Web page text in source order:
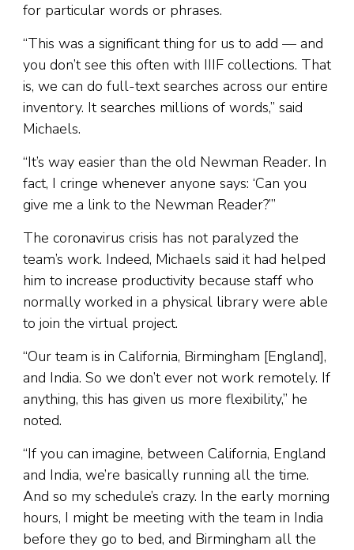
for particular words or phrases.
“This was a significant thing for us to add — and
you don’t see this often with IIIF collections. That
is, we can do full-text searches across our entire
inventory. It searches millions of words,” said
Michaels.
“It’s way easier than the old Newman Reader. In
fact, I cringe whenever anyone says: ‘Can you
give me a link to the Newman Reader?’”
The coronavirus crisis has not paralyzed the
team’s work. Indeed, Michaels said it had helped
him to increase productivity because staff who
normally worked in a physical library were able
to join the virtual project.
“Our team is in California, Birmingham [England],
and India. So we don’t ever not work remotely. If
anything, this has given us more flexibility,” he
noted.
“If you can imagine, between California, England
and India, we’re basically running all the time.
And so my schedule’s crazy. In the early morning
hours, I might be meeting with the team in India
before they go to bed, and Birmingham all the